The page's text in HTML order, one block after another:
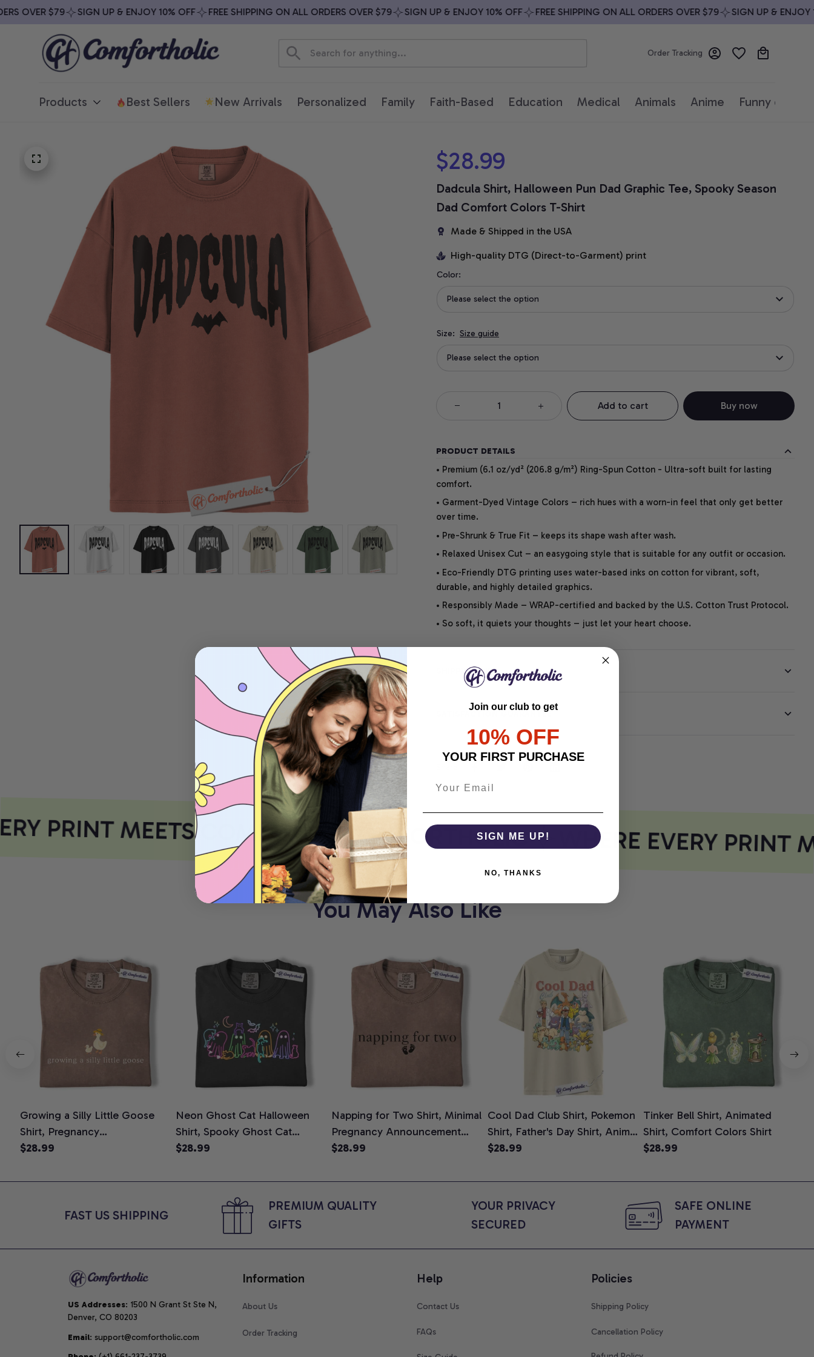
OVER $79 SIGN UP & ENJOY 10% OFF FREE SHIPPING ON ALL ORDERS OVER $79 SIGN UP & ENJOY 10% OFF FREE SHIPPING ON ALL ORDERS OVER $79 SIGN UP & ENJOY
Order Tracking
Products Best Sellers New Arrivals Personalized Family Faith-Based Education Medical Animals Anime Funny quotes
$28.99
Dadcula Shirt, Halloween Pun Dad Graphic Tee, Spooky Season
Dad Comfort Colors T-Shirt
Made & Shipped in the USA
High-quality DTG (Direct-to-Garment) print
Color:
Please select the option
Size: Size guide
Please select the option
Add to cart Buy now
PRODUCT DETAILS
• Premium (6.1 oz/yd² (206.8 g/m²) Ring-Spun Cotton - Ultra-soft built for lasting
comfort.
• Garment-Dyed Vintage Colors – rich hues with a worn-in feel that only get better
over time.
• Pre-Shrunk & True Fit – keeps its shape wash after wash.
• Relaxed Unisex Cut – an easygoing style that is suitable for any outfit or occasion.
• Eco-Friendly DTG printing uses water-based inks on cotton for vibrant, soft,
durable, and highly detailed graphics.
• Responsibly Made – WRAP-certified and backed by the U.S. Cotton Trust Protocol.
• So soft, it quiets your thoughts – just let your heart choose.
SHIPPING INFO
SATISFACTION GUARANTEE
PRINT MEETS COMFORT COMFORTHOLIC WHERE EVERY PRINT
You May Also Like
Growing a Silly Little Goose
Shirt, Pregnancy
Announcement T-Shirt, Cute
Tee, Pregnancy Reveal Gift for
$28.99
Neon Ghost Cat Halloween
Shirt, Spooky Ghost Cat
Graphic Tee, Halloween Cat
Cat Lovers, Comfort Colors
$28.99
Napping for Two Shirt, Minimal
Pregnancy Announcement
Graphic Tee, Mom To Be T-
for Expecting Moms, Comfort
$28.99
Cool Dad Club Shirt, Pokemon
Shirt, Father's Day Shirt, Anime
Graphic Tee, Comfort Colors
$28.99
Tinker Bell Shirt, Animated
Shirt, Comfort Colors Shirt
$28.99
FAST US SHIPPING
PREMIUM QUALITY
GIFTS
YOUR PRIVACY
SECURED
SAFE ONLINE
PAYMENT
US Addresses: 1500 N Grant St Ste N,
Denver, CO 80203
Email: support@comfortholic.com
Information
About Us
Order Tracking
Help
Contact Us
FAQs
Policies
Shipping Policy
Cancellation Policy
Join our club to get
10% OFF
YOUR FIRST PURCHASE
SIGN ME UP!
NO, THANKS